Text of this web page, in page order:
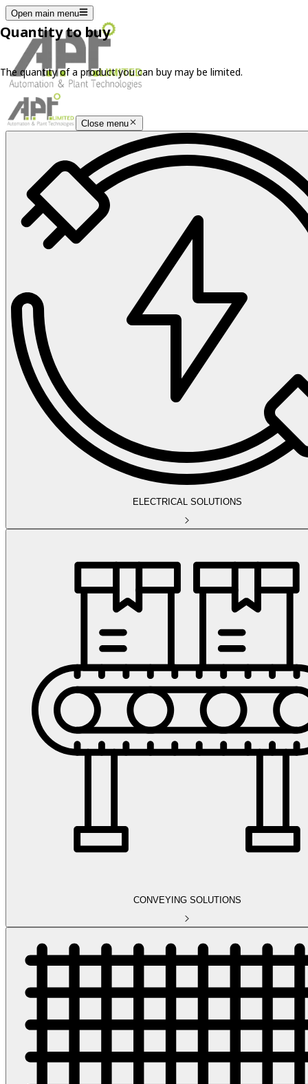
Open main menu
Close menu
ELECTRICAL SOLUTIONS
CONVEYING SOLUTIONS
Quantity to buy
The quantity of a product you can buy may be limited.